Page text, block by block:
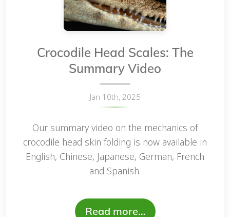
Crocodile Head Scales: The
Summary Video
Jan 10th, 2025
Our summary video on the mechanics of
crocodile head skin folding is now available in
English, Chinese, Japanese, German, French
and Spanish.
Read more…